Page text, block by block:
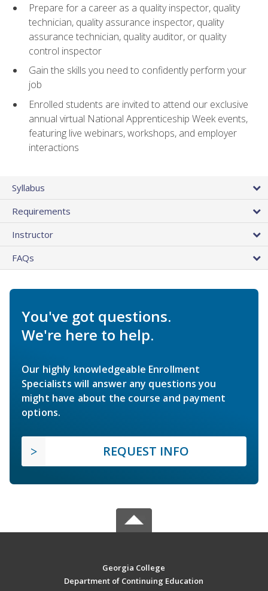
Prepare for a career as a quality inspector, quality
technician, quality assurance inspector, quality
assurance technician, quality auditor, or quality
control inspector
Gain the skills you need to confidently perform your
job
Enrolled students are invited to attend our exclusive
annual virtual National Apprenticeship Week events,
featuring live webinars, workshops, and employer
interactions
Syllabus
Requirements
Instructor
FAQs
You've got questions.
We're here to help.
Our highly knowledgeable Enrollment
Specialists will answer any questions you
might have about the course and payment
options.
REQUEST INFO
Georgia College
Department of Continuing Education